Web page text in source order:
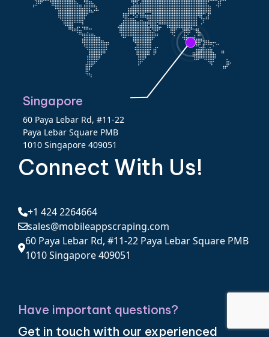
Singapore
60 Paya Lebar Rd, #11-22
Paya Lebar Square PMB
1010 Singapore 409051
Connect With Us!
+1 424 2264664
sales@mobileappscraping.com
60 Paya Lebar Rd, #11-22 Paya Lebar Square PMB
1010 Singapore 409051
Have important questions?
Get in touch with our experienced